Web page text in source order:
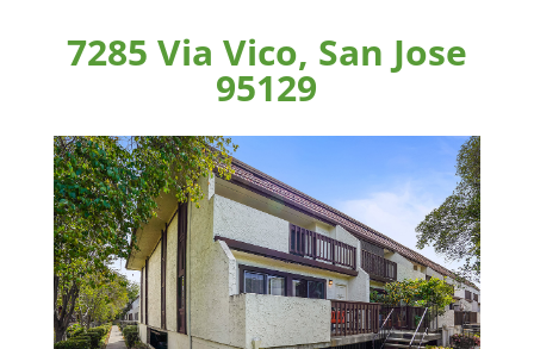
7285 Via Vico, San Jose
95129